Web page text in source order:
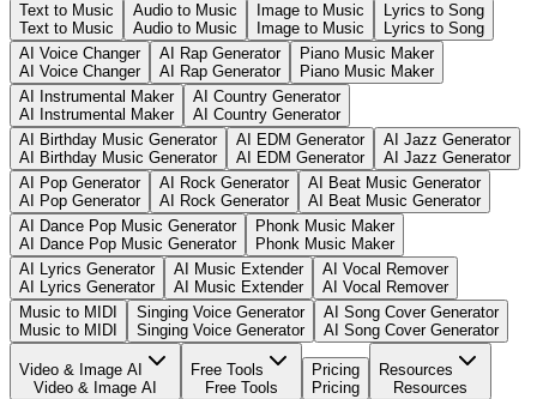
Text to Music
Text to Music
Audio to Music
Audio to Music
Image to Music
Image to Music
Lyrics to Song
Lyrics to Song
AI Voice Changer
AI Voice Changer
AI Rap Generator
AI Rap Generator
Piano Music Maker
Piano Music Maker
AI Instrumental Maker
AI Instrumental Maker
AI Country Generator
AI Country Generator
AI Birthday Music Generator
AI Birthday Music Generator
AI EDM Generator
AI EDM Generator
AI Jazz Generator
AI Jazz Generator
AI Pop Generator
AI Pop Generator
AI Rock Generator
AI Rock Generator
AI Beat Music Generator
AI Beat Music Generator
AI Dance Pop Music Generator
AI Dance Pop Music Generator
Phonk Music Maker
Phonk Music Maker
AI Lyrics Generator
AI Lyrics Generator
AI Music Extender
AI Music Extender
AI Vocal Remover
AI Vocal Remover
Music to MIDI
Music to MIDI
Singing Voice Generator
Singing Voice Generator
AI Song Cover Generator
AI Song Cover Generator
Video & Image AI
Video & Image AI
Free Tools
Free Tools
Pricing
Pricing
Resources
Resources